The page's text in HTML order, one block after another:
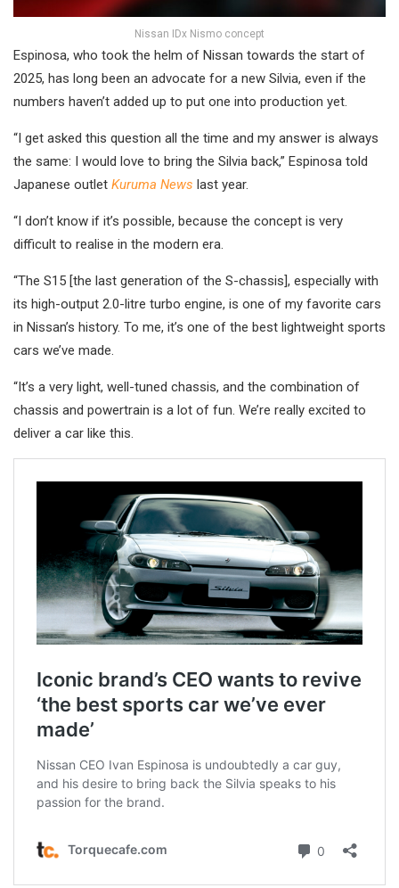
Nissan IDx Nismo concept
Espinosa, who took the helm of Nissan towards the start of
2025, has long been an advocate for a new Silvia, even if the
numbers haven’t added up to put one into production yet.
“I get asked this question all the time and my answer is always
the same: I would love to bring the Silvia back,” Espinosa told
Japanese outlet Kuruma News last year.
“I don’t know if it’s possible, because the concept is very
difficult to realise in the modern era.
“The S15 [the last generation of the S-chassis], especially with
its high-output 2.0-litre turbo engine, is one of my favorite cars
in Nissan’s history. To me, it’s one of the best lightweight sports
cars we’ve made.
“It’s a very light, well-tuned chassis, and the combination of
chassis and powertrain is a lot of fun. We’re really excited to
deliver a car like this.